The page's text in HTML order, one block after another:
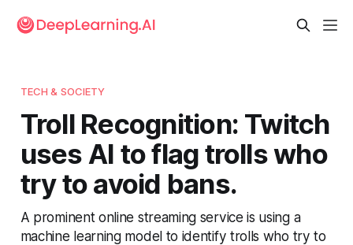
TECH & SOCIETY
Troll Recognition: Twitch
uses AI to flag trolls who
try to avoid bans.
A prominent online streaming service is using a
machine learning model to identify trolls who try to